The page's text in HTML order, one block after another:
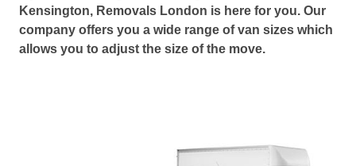
Kensington, Removals London is here for you. Our
company offers you a wide range of van sizes which
allows you to adjust the size of the move.